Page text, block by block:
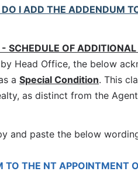
I ADD THE ADDENDUM
SCHEDULE OF
Head Office, the below
a Special Condition. This
as distinct from the
and paste the below
TO THE NT APPOINTMENT